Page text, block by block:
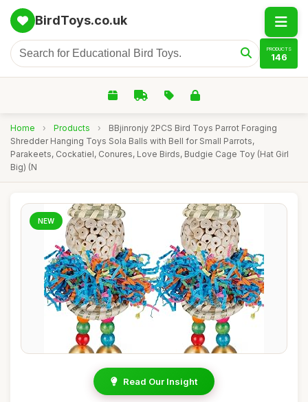
BirdToys.co.uk
PRODUCTS
146
Home › Products ›
BBjinronjy 2PCS Bird Toys Parrot Foraging
Shredder Hanging Toys Sola Balls with Bell for Small Parrots,
Parakeets, Cockatiel, Conures, Love Birds, Budgie Cage Toy (Hat Girl
Big) (N
NEW
Read Our Insight